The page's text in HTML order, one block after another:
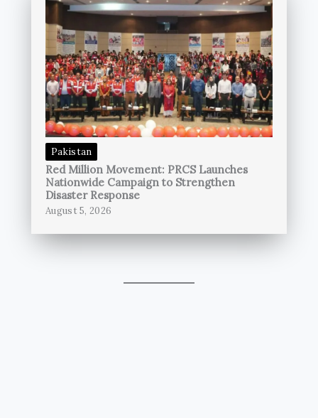
Pakistan
Red Million Movement: PRCS Launches
Nationwide Campaign to Strengthen
Disaster Response
August 5, 2026